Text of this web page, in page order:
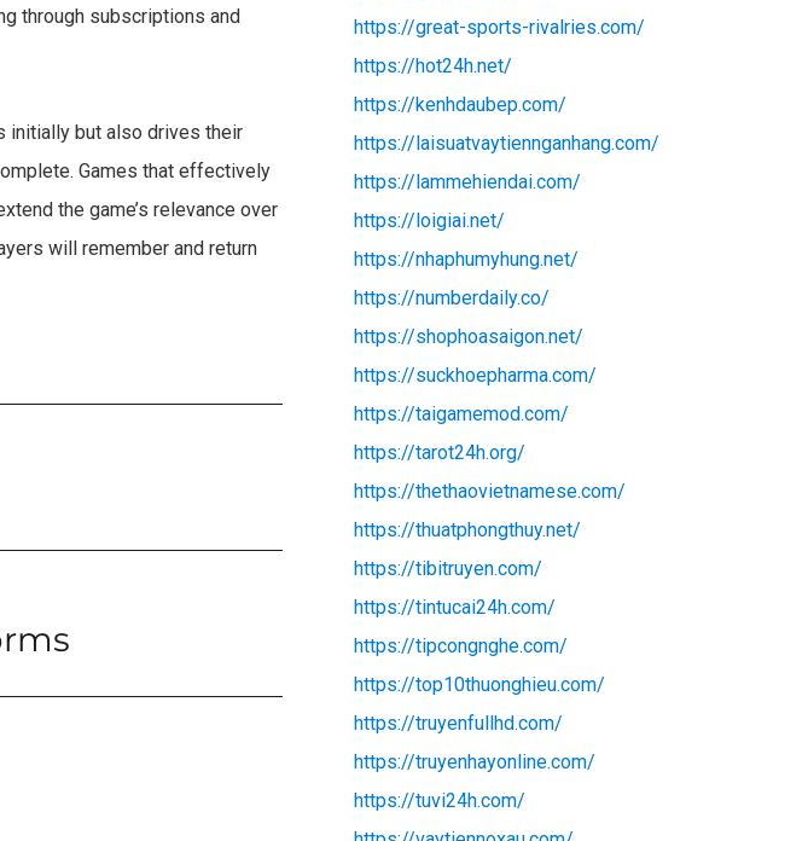
through subscriptions and
initially but also drives their
Games that effectively
the game’s relevance over
will remember and return
https://great-sports-rivalries.com/
https://hot24h.net/
https://kenhdaubep.com/
https://laisuatvaytiennganhang.com/
https://lammehiendai.com/
https://loigiai.net/
https://nhaphumyhung.net/
https://numberdaily.co/
https://shophoasaigon.net/
https://suckhoepharma.com/
https://taigamemod.com/
https://tarot24h.org/
https://thethaovietnamese.com/
https://thuatphongthuy.net/
https://tibitruyen.com/
https://tintucai24h.com/
https://tipcongnghe.com/
https://top10thuonghieu.com/
https://truyenfullhd.com/
https://truyenhayonline.com/
https://tuvi24h.com/